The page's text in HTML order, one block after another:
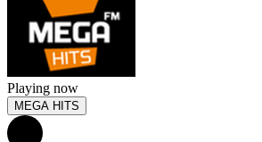
Playing now
MEGA HITS